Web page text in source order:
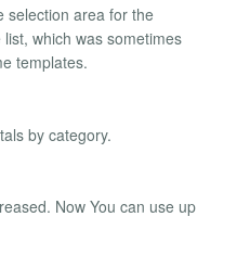
selection area for the
which was sometimes
templates.
by category.
Now You can use up